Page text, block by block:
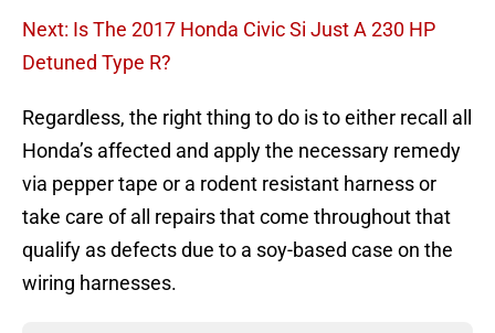
Next: Is The 2017 Honda Civic Si Just A 230 HP
Detuned Type R?
Regardless, the right thing to do is to either recall all
Honda’s affected and apply the necessary remedy
via pepper tape or a rodent resistant harness or
take care of all repairs that come throughout that
qualify as defects due to a soy-based case on the
wiring harnesses.